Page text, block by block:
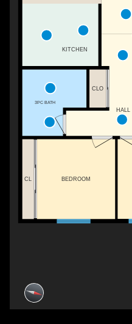
HALL
CLO
3PC BATH
BEDROOM
KITCHEN
CL